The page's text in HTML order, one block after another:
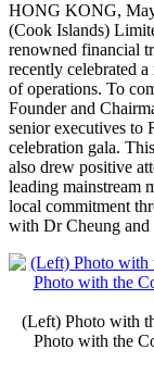
HONG KONG,
(Cook Islands)
renowned financial
recently celebrated
of operations. To
Founder and
senior executives to
celebration gala.
also drew positive
leading mainstream
local commitment
with Dr Cheung and
(Left) Photo with
Photo with the